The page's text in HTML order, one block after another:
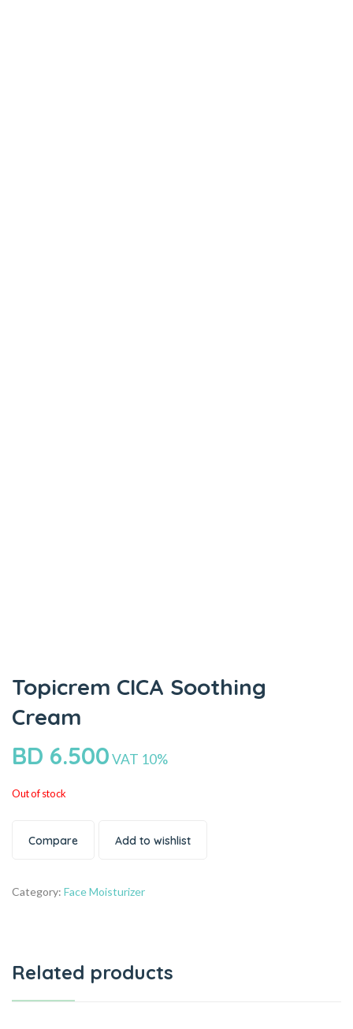
Topicrem CICA Soothing
Cream
BD 6.500VAT 10%
Out of stock
Compare Add to wishlist
Category: Face Moisturizer
Related products